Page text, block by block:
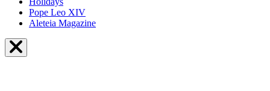
Pope Leo XIV
Aleteia Magazine